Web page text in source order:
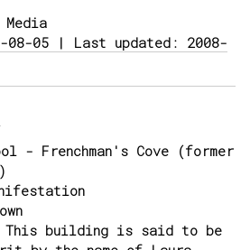
08-05 | Last updated: 2008-
- Frenchman's Cove (former
This building is said to be